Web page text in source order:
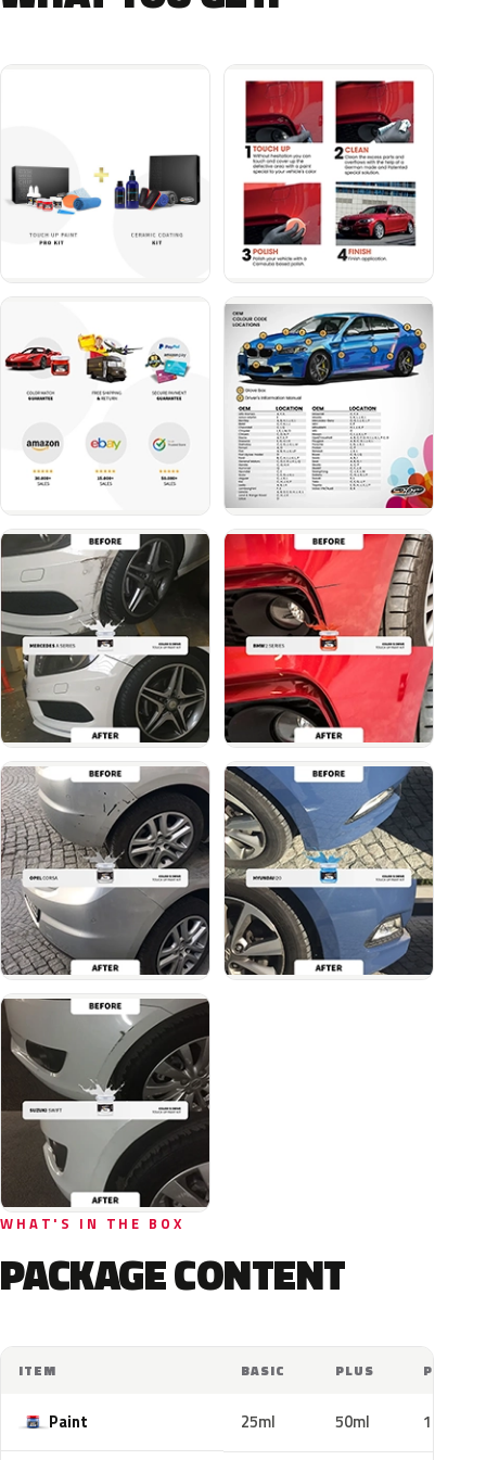
WHAT'S IN THE BOX
PACKAGE CONTENT
ITEM BASIC PLUS PRO
Paint 25ml 50ml 100ml